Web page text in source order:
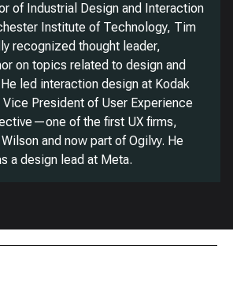
of Industrial Design and Interaction
Institute of Technology, Tim
recognized thought leader,
on topics related to design and
led interaction design at Kodak
President of User Experience
of the first UX firms,
and now part of Ogilvy. He
a design lead at Meta.